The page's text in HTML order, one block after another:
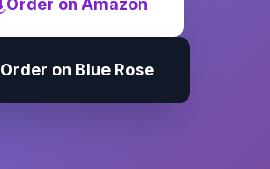
Order on Amazon
Order on Blue Rose